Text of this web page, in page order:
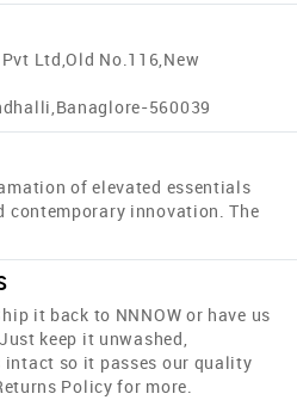
Ltd,Old No.116,New
560039
of elevated essentials
innovation. The
it back to NNNOW or have us
keep it unwashed,
intact so it passes our quality
Policy for more.